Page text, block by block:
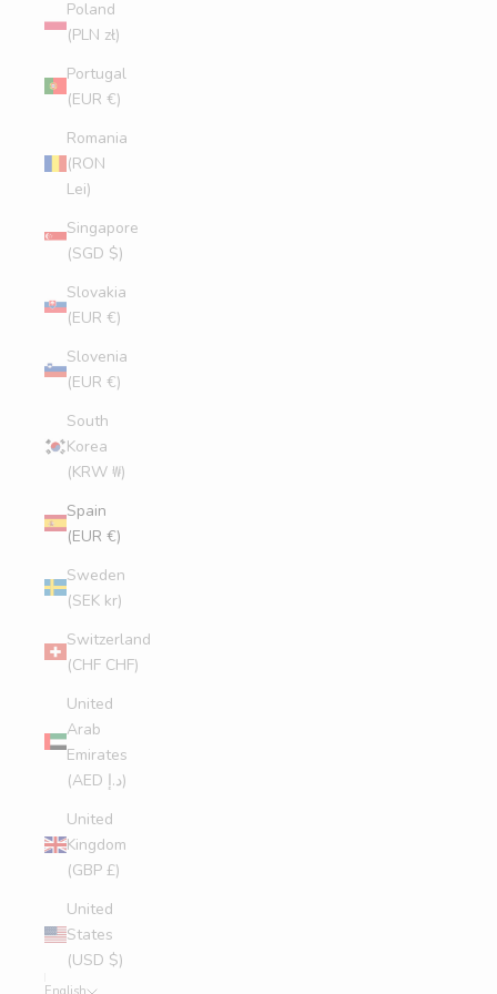
Poland
(PLN zł)
Portugal
(EUR €)
Romania
(RON
Lei)
Singapore
(SGD $)
Slovakia
(EUR €)
Slovenia
(EUR €)
South
Korea
(KRW ₩)
Spain
(EUR €)
Sweden
(SEK kr)
Switzerland
(CHF CHF)
United
Arab
Emirates
(AED د.إ)
United
Kingdom
(GBP £)
United
States
(USD $)